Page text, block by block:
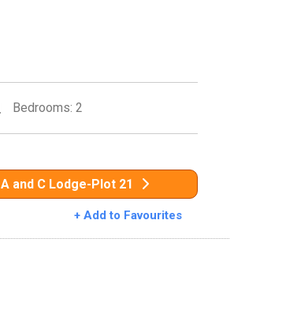
Bedrooms: 2
A and C Lodge-Plot 21
+ Add to Favourites